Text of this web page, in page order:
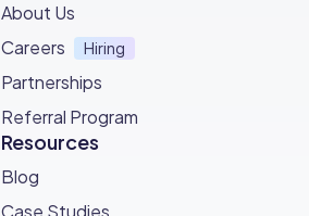
About Us
Careers
Hiring
Partnerships
Referral Program
Resources
Blog
Case Studies